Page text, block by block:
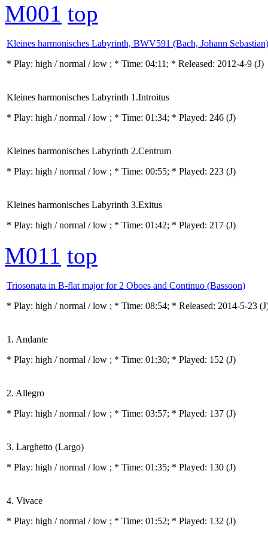
M001 top
Kleines harmonisches Labyrinth, BWV591 (Bach, Johann Sebastian)
* Play: high / normal / low ; * Time: 04:11; * Released: 2012-4-9 (J)
Kleines harmonisches Labyrinth 1.Introitus
* Play: high / normal / low ; * Time: 01:34; * Played: 246 (J)
Kleines harmonisches Labyrinth 2.Centrum
* Play: high / normal / low ; * Time: 00:55; * Played: 223 (J)
Kleines harmonisches Labyrinth 3.Exitus
* Play: high / normal / low ; * Time: 01:42; * Played: 217 (J)
M011 top
Triosonata in B-flat major for 2 Oboes and Continuo (Bassoon)
* Play: high / normal / low ; * Time: 08:54; * Released: 2014-5-23
1. Andante
* Play: high / normal / low ; * Time: 01:30; * Played: 152 (J)
2. Allegro
* Play: high / normal / low ; * Time: 03:57; * Played: 137 (J)
3. Larghetto (Largo)
* Play: high / normal / low ; * Time: 01:35; * Played: 130 (J)
4. Vivace
* Play: high / normal / low ; * Time: 01:52; * Played: 132 (J)